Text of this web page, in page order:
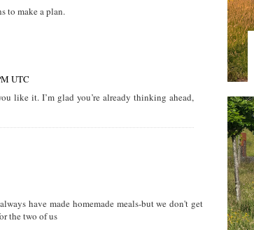
to make a plan.
UTC
like it. I’m glad you’re already thinking ahead,
have made homemade meals-but we don't get
the two of us